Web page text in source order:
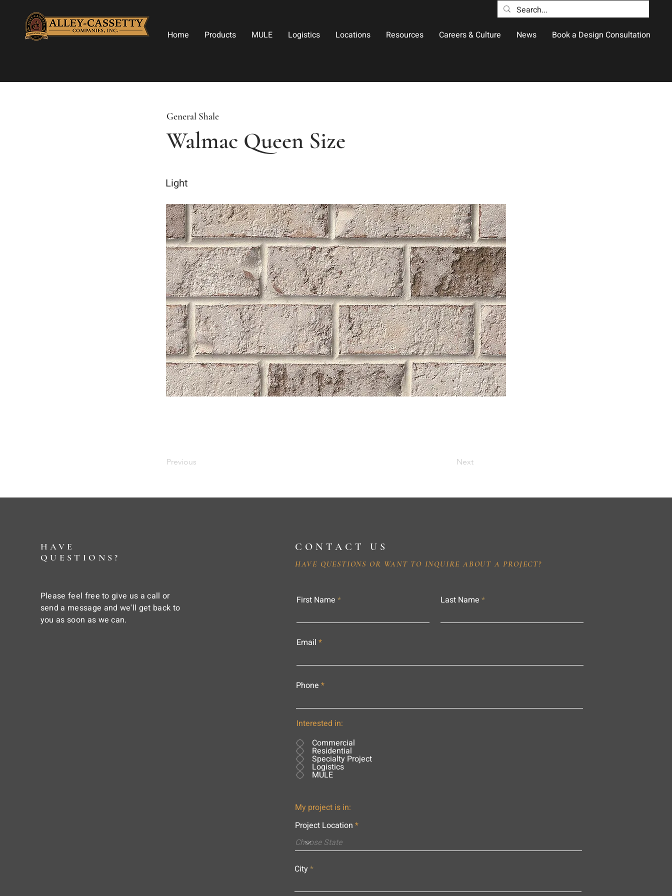
Home Products MULE Logistics Locations Resources Careers & Culture News Book a Design Consultation
Walmac Queen Size
General Shale
Light
Previous Next
HAVE
QUESTIONS?
Please feel free to give us a call or
send a message and we'll get back to
you as soon as we can.
CONTACT US
HAVE QUESTIONS OR WANT TO INQUIRE ABOUT A PROJECT?
First Name Last Name
Email
Phone
Interested in:
Commercial
Residential
Specialty Project
Logistics
MULE
My project is in:
Project Location
City